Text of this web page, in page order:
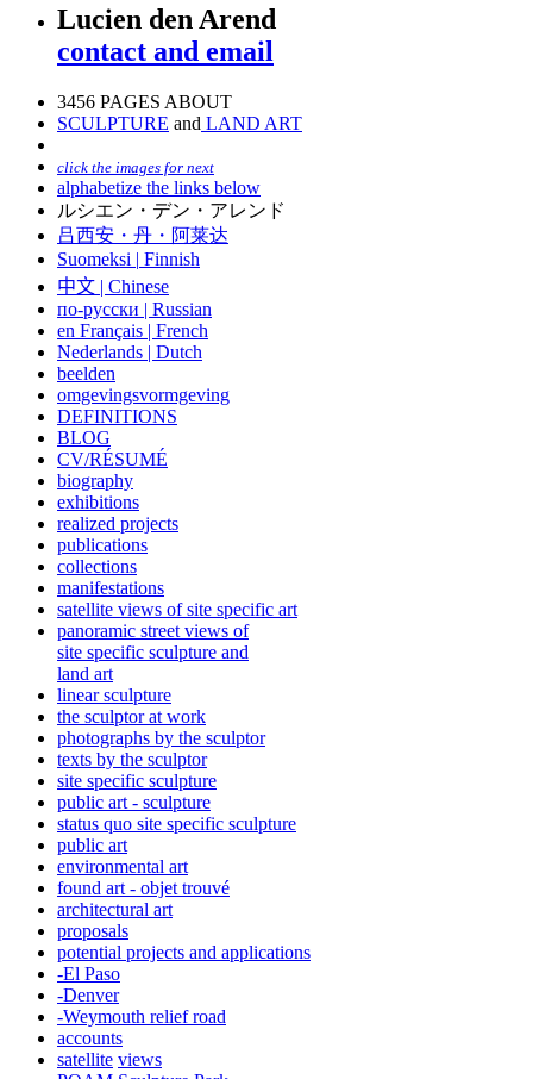
Lucien den Arend
contact and email
3456 PAGES ABOUT
SCULPTURE and LAND ART
click the images for next
alphabetize the links below
ルシエン・デン・アレンド
吕西安・丹・阿莱达
Suomeksi | Finnish
中文 | Chinese
по-русски | Russian
en Français | French
Nederlands | Dutch
beelden
omgevingsvormgeving
DEFINITIONS
BLOG
CV/RÉSUMÉ
biography
exhibitions
realized projects
publications
collections
manifestations
satellite views of site specific art
panoramic street views of
site specific sculpture and
land art
linear sculpture
the sculptor at work
photographs by the sculptor
texts by the sculptor
site specific sculpture
public art - sculpture
status quo site specific sculpture
public art
environmental art
found art - objet trouvé
architectural art
proposals
potential projects and applications
-El Paso
-Denver
-Weymouth relief road
accounts
satellite views